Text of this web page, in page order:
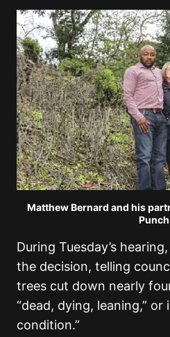
Matthew Bernard and his
During Tuesday’s
the decision, telling
trees cut down nearly
“dead, dying, leaning,” or
condition.”